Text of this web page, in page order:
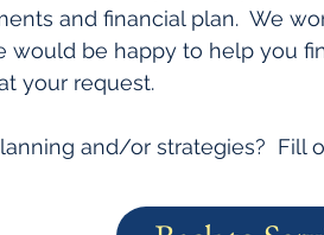
and financial plan. We
would be happy to help you
your request.
and/or strategies? Fill